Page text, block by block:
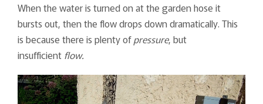
When the water is turned on at the garden hose it
bursts out, then the flow drops down dramatically. This
is because there is plenty ofpressure, but
insufficient flow.